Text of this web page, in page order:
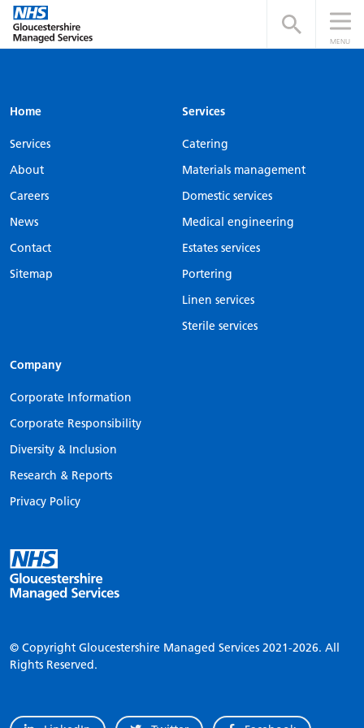
Open search
MENU
Home
Services
About
Careers
News
Contact
Sitemap
Services
Catering
Materials management
Domestic services
Medical engineering
Estates services
Portering
Linen services
Sterile services
Company
Corporate Information
Corporate Responsibility
Diversity & Inclusion
Research & Reports
Privacy Policy
© Copyright Gloucestershire Managed Services 2021-2026. All
Rights Reserved.